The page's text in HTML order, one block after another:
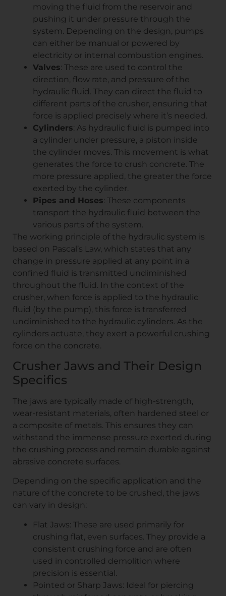
moving the fluid from the reservoir and
pushing it under pressure through the
system. Depending on the design, pumps
can either be manual or powered by
electricity or internal combustion engines.
Valves: These are used to control the
direction, flow rate, and pressure of the
hydraulic fluid. They can direct the fluid to
different parts of the crusher, ensuring that
force is applied precisely where it’s needed.
Cylinders: As hydraulic fluid is pumped into
a cylinder under pressure, a piston inside
the cylinder moves. This movement is what
generates the force to crush concrete. The
more pressure applied, the greater the force
exerted by the cylinder.
Pipes and Hoses: These components
transport the hydraulic fluid between the
various parts of the system.
The working principle of the hydraulic system is
based on Pascal’s Law, which states that any
change in pressure applied at any point in a
confined fluid is transmitted undiminished
throughout the fluid. In the context of the
crusher, when force is applied to the hydraulic
fluid (by the pump), this force is transferred
undiminished to the hydraulic cylinders. As the
cylinders actuate, they exert a powerful crushing
force on the concrete.
Crusher Jaws and Their Design
Specifics
The jaws are typically made of high-strength,
wear-resistant materials, often hardened steel or
a composite of metals. This ensures they can
withstand the immense pressure exerted during
the crushing process and remain durable against
abrasive concrete surfaces.
Depending on the specific application and the
nature of the concrete to be crushed, the jaws
can vary in design:
Flat Jaws: These are used primarily for
crushing flat, even surfaces. They provide a
consistent crushing force and are often
used in controlled demolition where
precision is essential.
Pointed or Sharp Jaws: Ideal for piercing